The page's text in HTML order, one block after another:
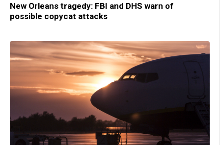
New Orleans tragedy: FBI and DHS warn of
possible copycat attacks